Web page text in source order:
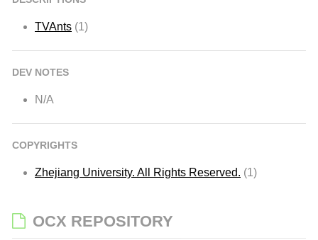
TVAnts (1)
DEV NOTES
N/A
COPYRIGHTS
Zhejiang University. All Rights Reserved. (1)
OCX REPOSITORY